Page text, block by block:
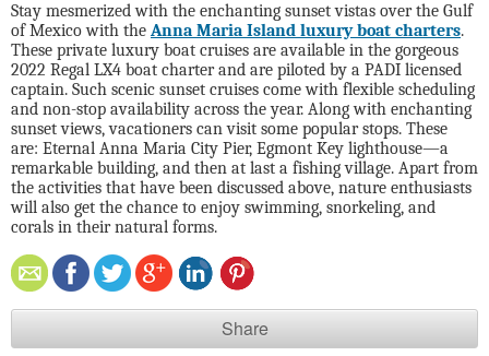
Stay mesmerized with the enchanting sunset vistas over the Gulf
of Mexico with the Anna Maria Island luxury boat charters.
These private luxury boat cruises are available in the gorgeous
2022 Regal LX4 boat charter and are piloted by a PADI licensed
captain. Such scenic sunset cruises come with flexible scheduling
and non-stop availability across the year. Along with enchanting
sunset views, vacationers can visit some popular stops. These
are: Eternal Anna Maria City Pier, Egmont Key lighthouse—a
remarkable building, and then at last a fishing village. Apart from
the activities that have been discussed above, nature enthusiasts
will also get the chance to enjoy swimming, snorkeling, and
corals in their natural forms.
Share